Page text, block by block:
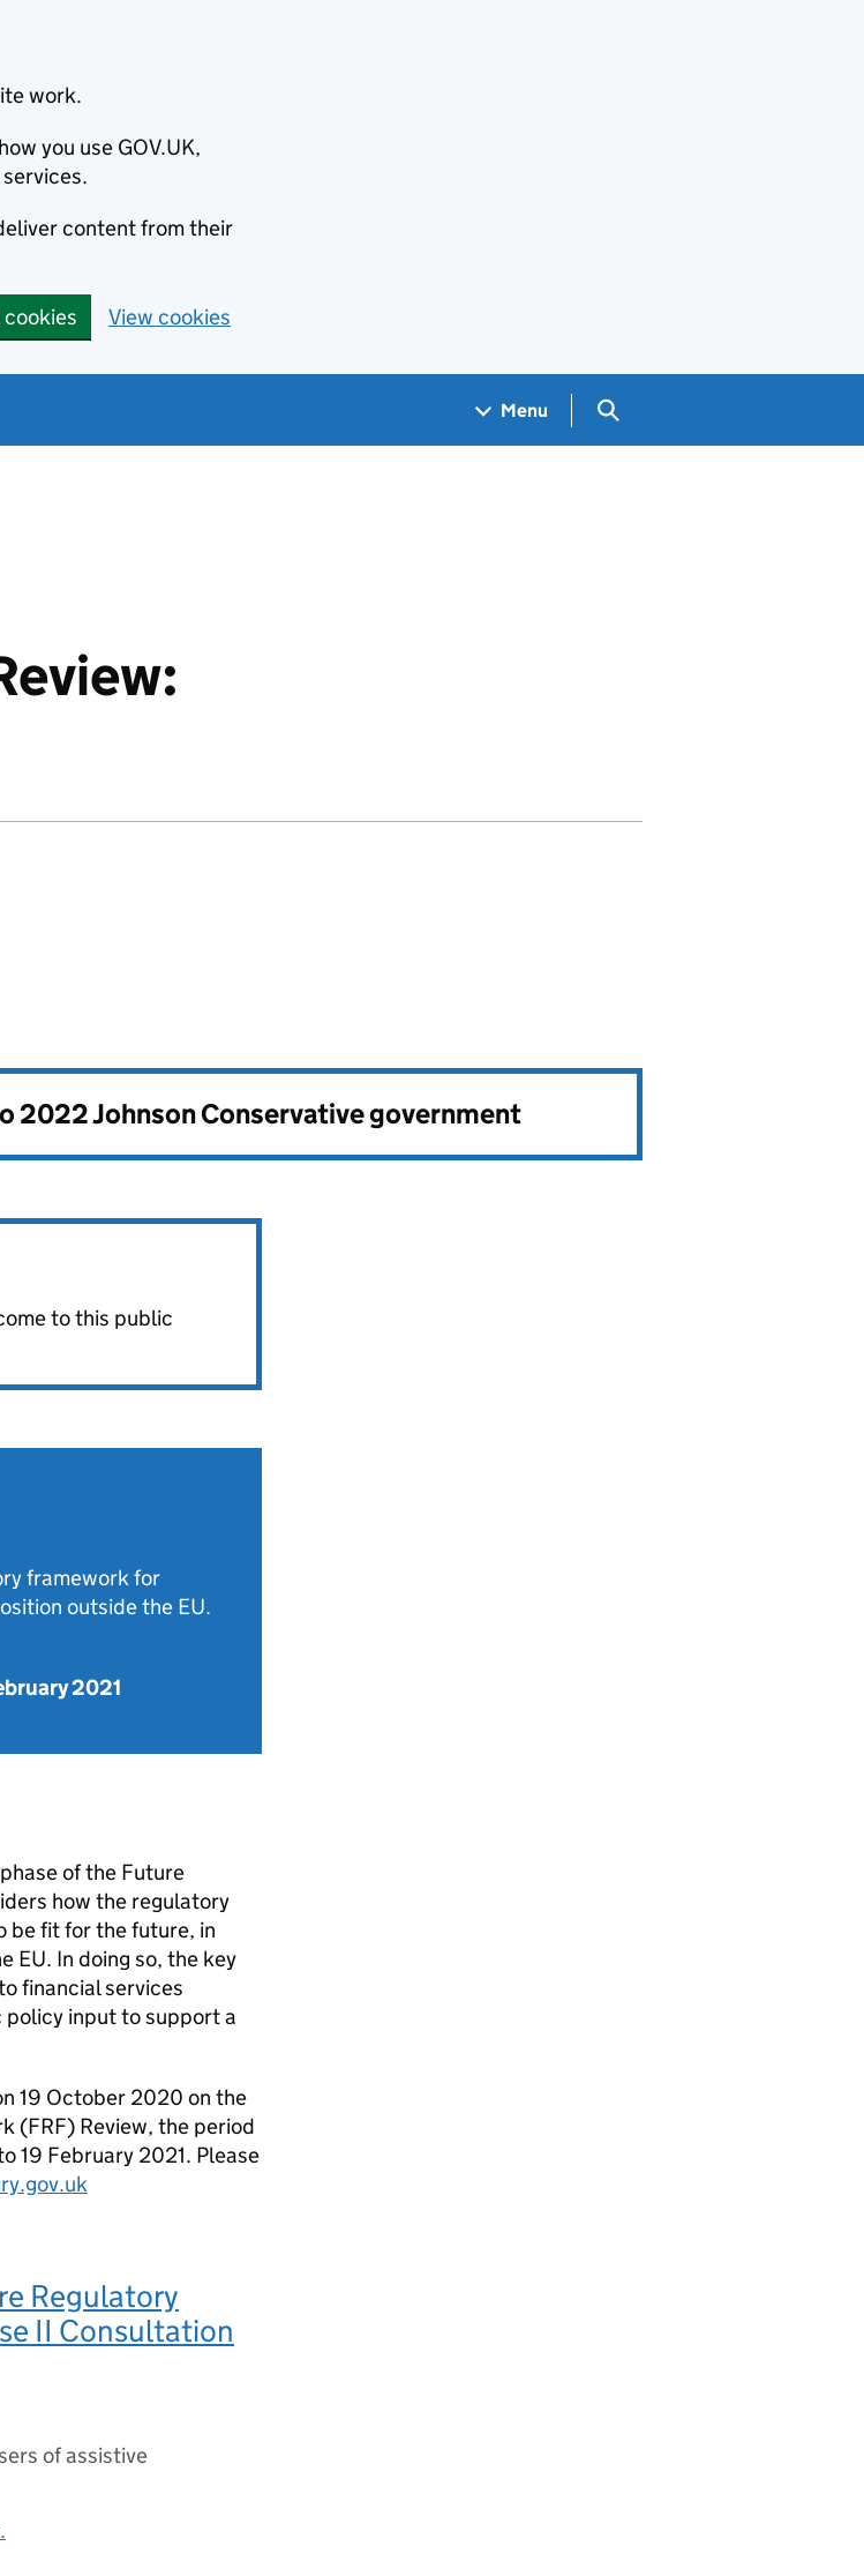
work.
you use GOV.UK,
content from their
View cookies
Menu Search GOV.UK
2022 Johnson Conservative government
to this public
framework for
outside the EU.
2021
of the Future
how the regulatory
be fit for the future, in
EU. In doing so, the key
financial services
input to support a
19 October 2020 on the
(FRF) Review, the period
19 February 2021. Please
Regulatory
II Consultation
of assistive